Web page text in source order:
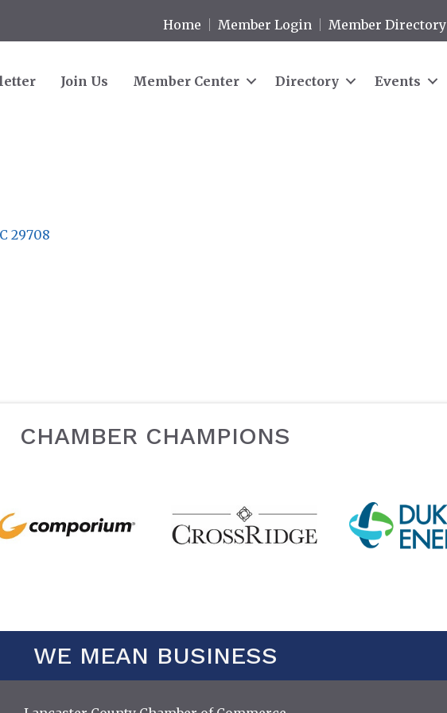
Home Member Login Member Directory
Join Us Member Center Directory Events
29708
CHAMBER CHAMPIONS
WE MEAN BUSINESS